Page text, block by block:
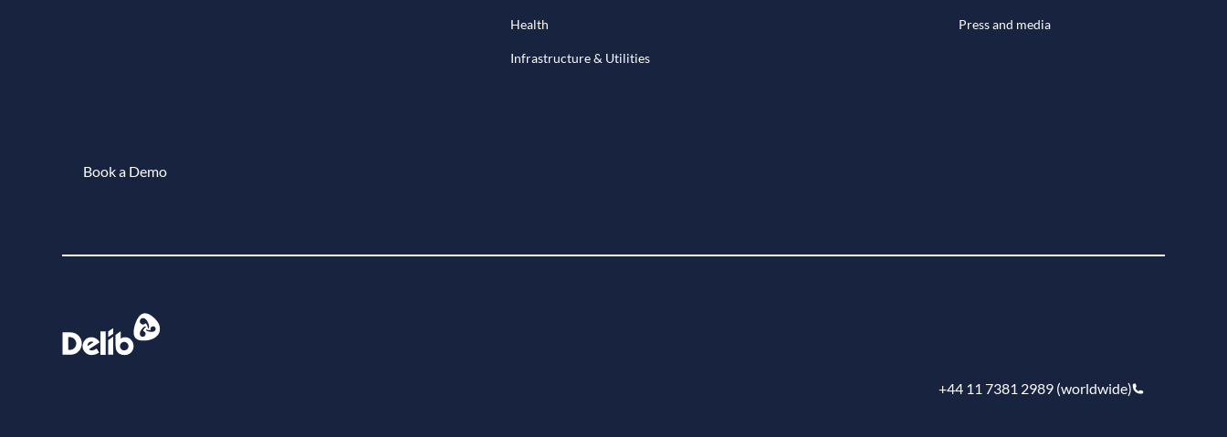
Health
Infrastructure & Utilities
Press and media
Book a Demo
+44 11 7381 2989 (worldwide)